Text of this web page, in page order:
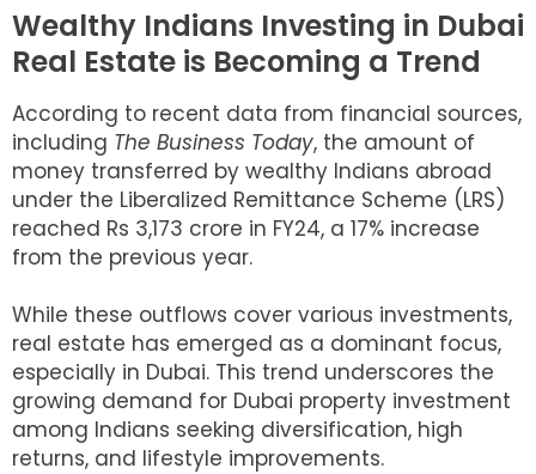
Wealthy Indians Investing in Dubai
Real Estate is Becoming a Trend
According to recent data from financial sources,
including The Business Today, the amount of
money transferred by wealthy Indians abroad
under the Liberalized Remittance Scheme (LRS)
reached Rs 3,173 crore in FY24, a 17% increase
from the previous year.
While these outflows cover various investments,
real estate has emerged as a dominant focus,
especially in Dubai. This trend underscores the
growing demand for Dubai property investment
among Indians seeking diversification, high
returns, and lifestyle improvements.